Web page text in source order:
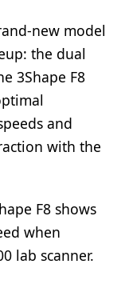
new model
the dual
3Shape F8
and
with the
F8 shows
when
lab scanner.